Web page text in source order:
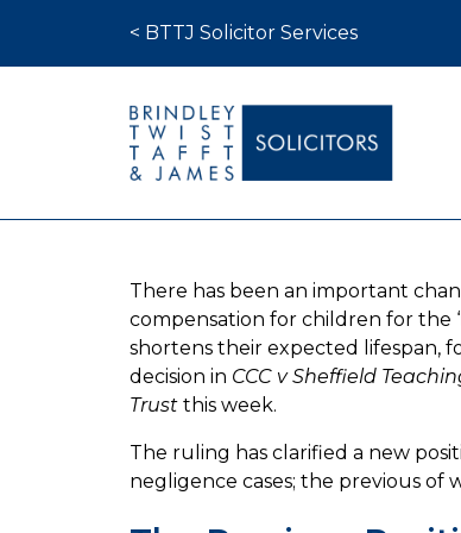
< BTTJ Solicitor Services
Who We Are
Recent Cases
Latest News
Contact Us
There has been an important
compensation for children for the
shortens their expected lifespan,
decision in CCC v Sheffield
Trust this week.
The ruling has clarified a new
negligence cases; the previous of